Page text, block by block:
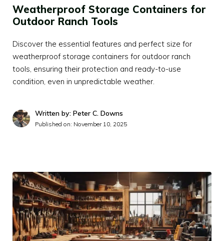
Weatherproof Storage Containers for
Outdoor Ranch Tools
Discover the essential features and perfect size for
weatherproof storage containers for outdoor ranch
tools, ensuring their protection and ready-to-use
condition, even in unpredictable weather.
Written by: Peter C. Downs
Published on: November 10, 2025